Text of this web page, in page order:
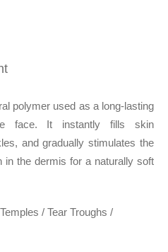
polymer used as a long-lasting
face. It instantly fills skin
and gradually stimulates the
in the dermis for a naturally soft
/ Tear Troughs /